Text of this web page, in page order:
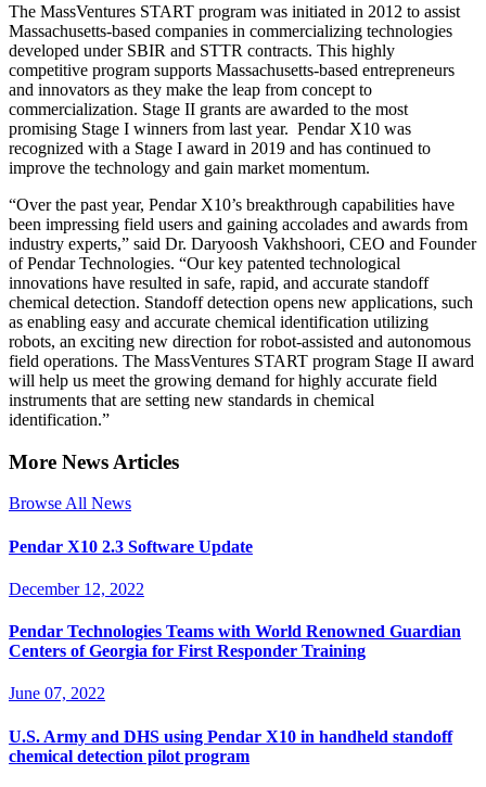
The MassVentures START program was initiated in 2012 to assist
Massachusetts-based companies in commercializing technologies
developed under SBIR and STTR contracts. This highly
competitive program supports Massachusetts-based entrepreneurs
and innovators as they make the leap from concept to
commercialization. Stage II grants are awarded to the most
promising Stage I winners from last year. Pendar X10 was
recognized with a Stage I award in 2019 and has continued to
improve the technology and gain market momentum.
“Over the past year, Pendar X10’s breakthrough capabilities have
been impressing field users and gaining accolades and awards from
industry experts,” said Dr. Daryoosh Vakhshoori, CEO and Founder
of Pendar Technologies. “Our key patented technological
innovations have resulted in safe, rapid, and accurate standoff
chemical detection. Standoff detection opens new applications, such
as enabling easy and accurate chemical identification utilizing
robots, an exciting new direction for robot-assisted and autonomous
field operations. The MassVentures START program Stage II award
will help us meet the growing demand for highly accurate field
instruments that are setting new standards in chemical
identification.”
More News Articles
Browse All News
Pendar X10 2.3 Software Update
December 12, 2022
Pendar Technologies Teams with World Renowned Guardian
Centers of Georgia for First Responder Training
June 07, 2022
U.S. Army and DHS using Pendar X10 in handheld standoff
chemical detection pilot program